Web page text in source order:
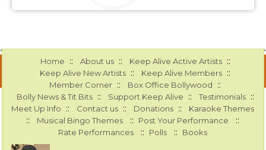
Home :: About us :: Keep Alive Active Artists ::
Keep Alive New Artists :: Keep Alive Members ::
Member Corner :: Box Office Bollywood ::
Bolly News & Tit Bits :: Support Keep Alive :: Testimonials ::
Meet Up Info :: Contact us :: Donations :: Karaoke Themes
:: Musical Bingo Themes :: Post Your Performance ::
Rate Performances :: Polls :: Books